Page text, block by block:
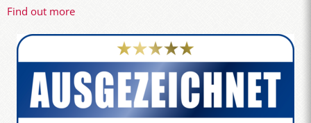
Find out more